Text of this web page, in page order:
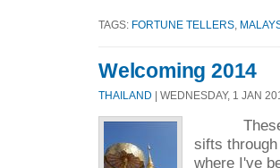
TAGS: FORTUNE TELLERS
Welcoming 2014
THAILAND | WEDNESDAY, 1 JAN
These
sifts
where I've